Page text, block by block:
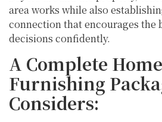
area works while also
connection that encourages the
decisions confidently.
A Complete Home
Furnishing
Considers: